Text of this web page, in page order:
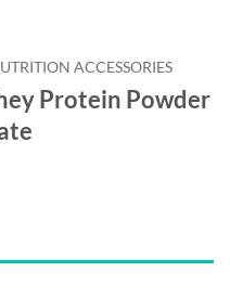
ACCESSORIES
Protein Powder